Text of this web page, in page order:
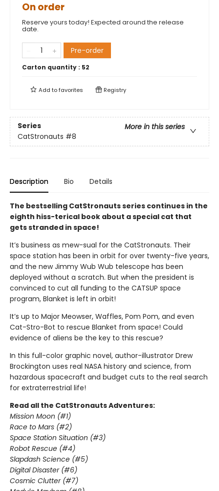
On order
Reserve yours today! Expected around the release
date.
Pre-order
Carton quantity : 52
Add tofavorites Registry
Series
More in this series
CatStronauts #8
Description Bio Details
The bestselling CatStronauts series continues in the
eighth hiss-terical book about a special cat that
gets stranded in space!
It’s business as mew-sual for the CatStronauts. Their
space station has been in orbit for over twenty-five years,
and the new Jimmy Wub Wub telescope has been
deployed without a scratch. But when the president is
convinced to cut all funding to the CATSUP space
program, Blanket is left in orbit!
It’s up to Major Meowser, Waffles, Pom Pom, and even
Cat-Stro-Bot to rescue Blanket from space! Could
evidence of aliens be the key to this rescue?
In this full-color graphic novel, author-illustrator Drew
Brockington uses real NASA history and science, from
hazardous spacecraft and budget cuts to the real search
for extraterrestrial life!
Read all the CatStronauts Adventures:
Mission Moon (#1)
Race to Mars (#2)
Space Station Situation (#3)
Robot Rescue (#4)
Slapdash Science (#5)
Digital Disaster (#6)
Cosmic Clutter (#7)